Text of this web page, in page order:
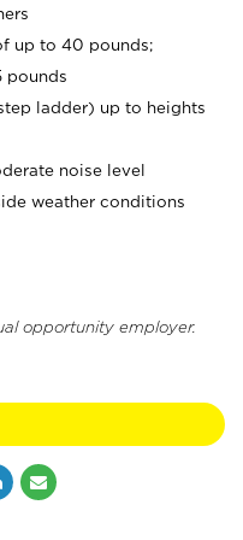
up to 40 pounds;
pounds
ladder) up to heights
noise level
weather conditions
opportunity employer.